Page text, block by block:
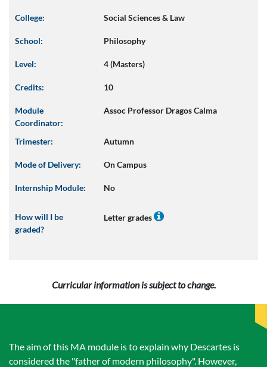
College: Social Sciences & Law
School: Philosophy
Level: 4 (Masters)
Credits: 10
Module
Coordinator:
Assoc Professor Dragos Calma
Trimester: Autumn
Mode of Delivery: On Campus
Internship Module: No
How will I be
graded?
Letter grades
Curricular information is subject to change.
The aim of this MA module is to explain why Descartes is
considered the "father of modern philosophy". However,